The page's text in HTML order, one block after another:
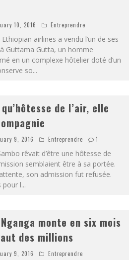
10, 2016 Entreprendre
airlines a vendu l’un de ses
Guttama Gutta, un homme
en un complexe hôtelier doté d’un
so...
de l’air, elle
9, 2016 Entreprendre 1
rêvait d’être une hôtesse de
semblaient être à sa portée.
son admission fut refusée.
pour l...
monte en six mois
des millions
9, 2016 Entreprendre